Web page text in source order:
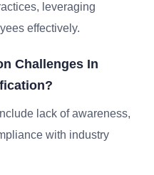
leveraging
effectively.
Challenges In
lack of awareness,
with industry